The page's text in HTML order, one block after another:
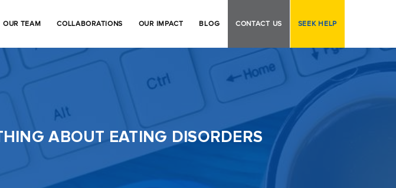
OUR TEAM COLLABORATIONS OUR IMPACT BLOG CONTACT US SEEK HELP
ABOUT EATING DISORDERS